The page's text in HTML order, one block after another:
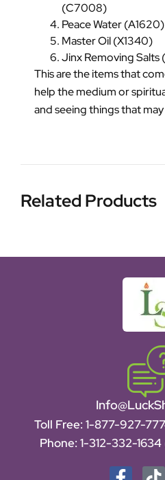
(C7008)
Peace Water (A1620)
Master Oil (X1340)
Jinx Removing Salts
This are the items that
help the medium or
and seeing things that
Related Products
Toll Free: 1-877-927-
Phone: 1-312-332-1634